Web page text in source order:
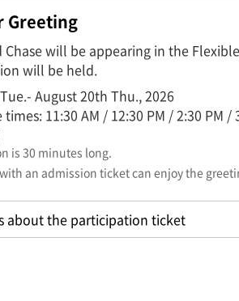
Greeting
Chase will be appearing in the
will be held.
August 20th Thu., 2026
11:30 AM / 12:30 PM / 2:30 PM /
is 30 minutes long.
an admission ticket can enjoy the
about the participation ticket